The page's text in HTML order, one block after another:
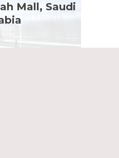
Mall, Saudi